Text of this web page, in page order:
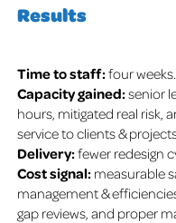
Results
Time to staff:four weeks.
Capacity gained:senior
hours, mitigated real risk,
service to clients &
Delivery:fewer redesign
Cost signal: measurable
management &
gap reviews, and proper